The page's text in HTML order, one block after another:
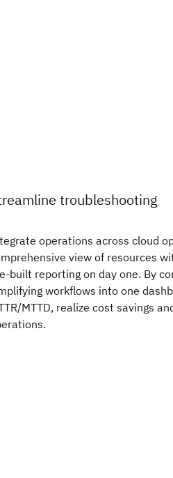
troubleshooting
operations across cloud
view of resources
built reporting on day one. By
workflows into one
MTTD, realize cost savings